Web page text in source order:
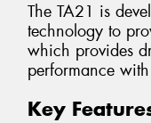
The TA21 is
technology to
which provides
performance
Key